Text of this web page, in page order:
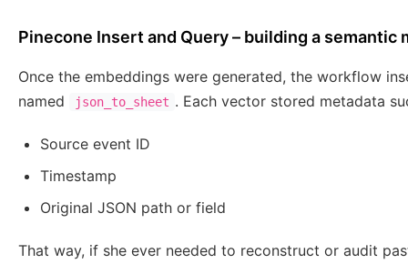
Pinecone Insert and Query – building a semantic
Once the embeddings were generated, the workflow
named
json_to_sheet . Each vector stored metadata
Source event ID
Timestamp
Original JSON path or field
That way, if she ever needed to reconstruct or audit